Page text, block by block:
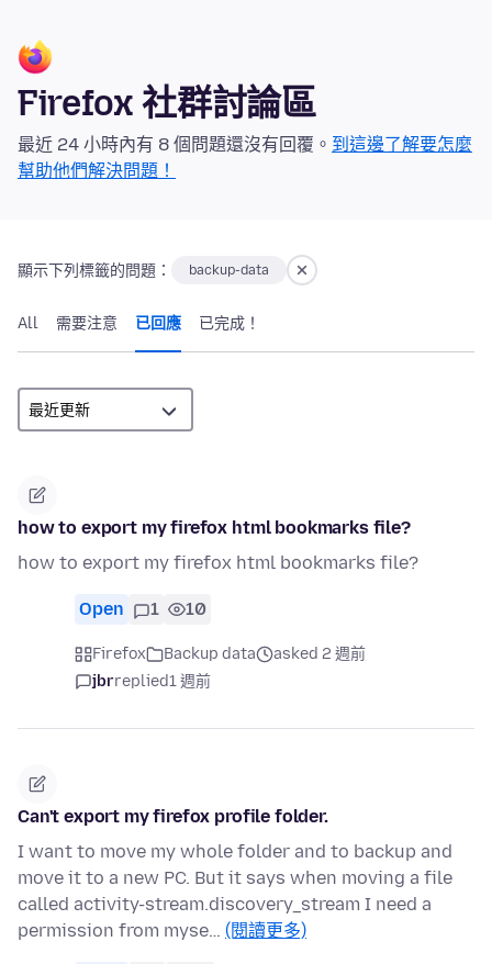
Firefox 社群討論區
最近 24 小時內有 8 個問題還沒有回覆。 到這邊了解要怎麼
幫助他們解決問題！
顯示下列標籤的問題： backup-data
All 需要注意 已回應 已完成！
how to export my firefox html bookmarks file?
how to export my firefox html bookmarks file?
Open 1 10
Firefox Backup data
asked 2 週前
jbrreplied1 週前
Can't export my firefox profile folder.
I want to move my whole folder and to backup and
move it to a new PC. But it says when moving a file
called activity-stream.discovery_stream I need a
permission from myse… (閱讀更多)